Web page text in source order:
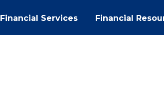
Financial Services Financial